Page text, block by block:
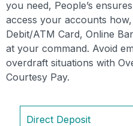
you need, People’s
access your accounts
Debit/ATM Card, Online
at your command. Avoid
overdraft situations with
Courtesy Pay.
Direct Deposit